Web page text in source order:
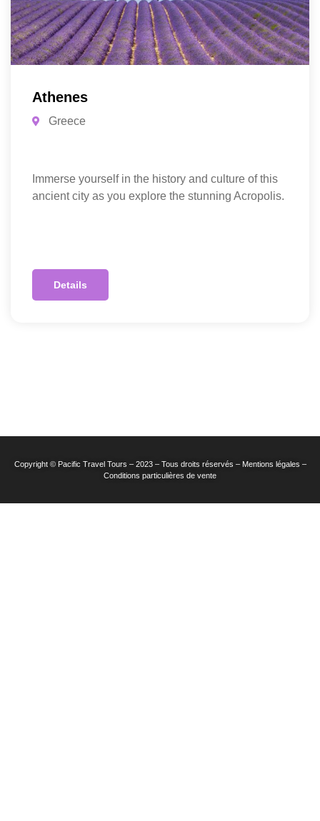
Athenes
Greece
Immerse yourself in the history and culture of this
ancient city as you explore the stunning Acropolis.
Details
Copyright © Pacific Travel Tours – 2023 – Tous droits réservés – Mentions légales –
Conditions particulières de vente